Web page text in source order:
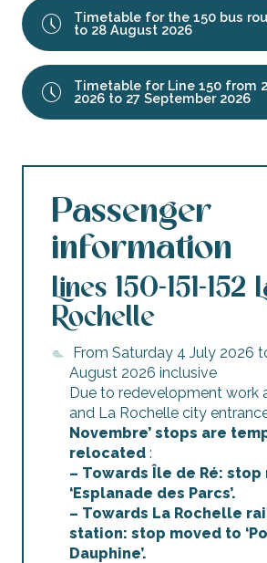
Timetable for the 150 bus
to 28 August 2026
Timetable for Line 150 from
2026 to 27 September 2026
Passenger
information
Lines 150-151-152
Rochelle
From Saturday 4 July 2026
August 2026 inclusive
Due to redevelopment work
and La Rochelle city
Novembre’ stops are
relocated :
– Towards Île de Ré: stop
‘Esplanade des Parcs’.
– Towards La Rochelle
station: stop moved to
Dauphine’.